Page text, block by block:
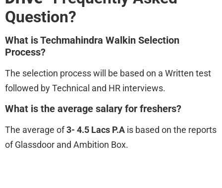
Question?
What is Techmahindra Walkin Selection
Process?
The selection process will be based on a Written test
followed by Technical and HR interviews.
What is the average salary for freshers?
The average of3- 4.5 Lacs P.A is based on the reports
of Glassdoor and Ambition Box.